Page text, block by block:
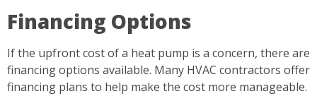
Financing Options
If the upfront cost of a heat pump is a concern, there are
financing options available. Many HVAC contractors offer
financing plans to help make the cost more manageable.